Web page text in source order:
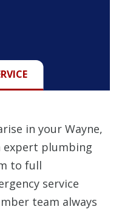
in your Wayne,
expert plumbing
to full
service
team always